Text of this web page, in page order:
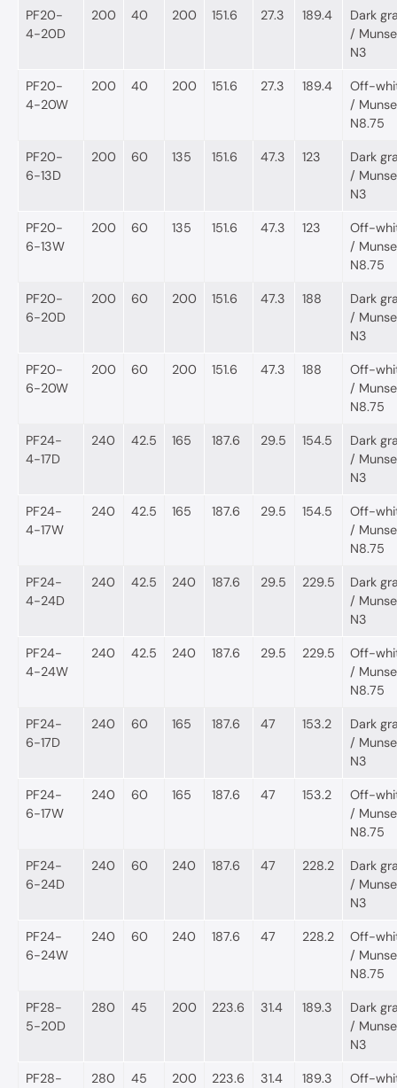
PF20-
4-20D
200 40 200 151.6 27.3 189.4
Dark
/
N3
PF20-
4-20W
200 40 200 151.6 27.3 189.4
Off-
/
N8.75
PF20-
6-13D
200 60 135 151.6 47.3 123
Dark
/
N3
PF20-
6-13W
200 60 135 151.6 47.3 123
Off-
/
N8.75
PF20-
6-20D
200 60 200 151.6 47.3 188
Dark
/
N3
PF20-
6-20W
200 60 200 151.6 47.3 188
Off-
/
N8.75
PF24-
4-17D
240 42.5 165 187.6 29.5 154.5
Dark
/
N3
PF24-
4-17W
240 42.5 165 187.6 29.5 154.5
Off-
/
N8.75
PF24-
4-24D
240 42.5 240 187.6 29.5 229.5
Dark
/
N3
PF24-
4-24W
240 42.5 240 187.6 29.5 229.5
Off-
/
N8.75
PF24-
6-17D
240 60 165 187.6 47 153.2
Dark
/
N3
PF24-
6-17W
240 60 165 187.6 47 153.2
Off-
/
N8.75
PF24-
6-24D
240 60 240 187.6 47 228.2
Dark
/
N3
PF24-
6-24W
240 60 240 187.6 47 228.2
Off-
/
N8.75
PF28-
5-20D
280 45 200 223.6 31.4 189.3
Dark
/
N3
PF28-
280 45 200 223.6 31.4 189.3
Off-